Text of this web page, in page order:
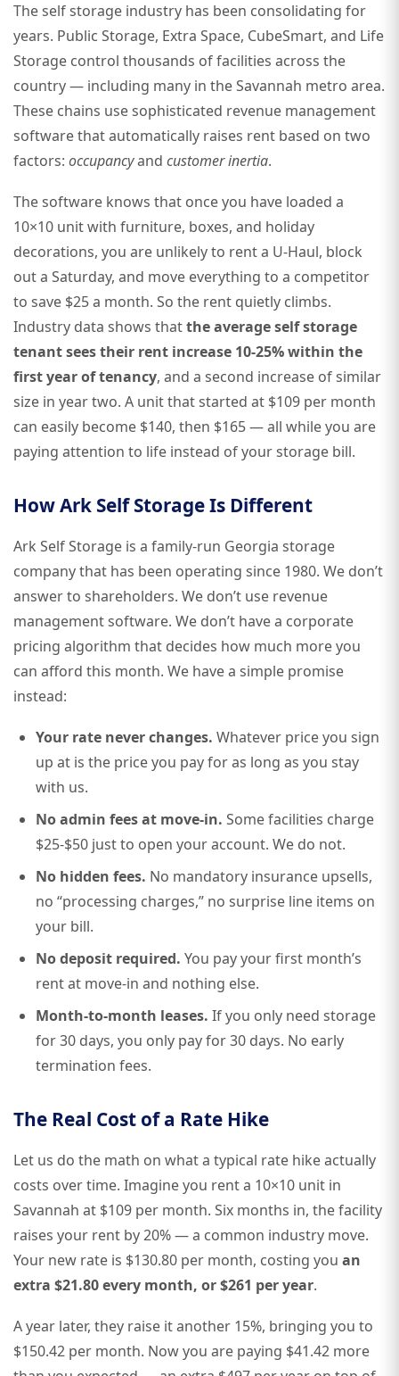
The self storage industry has been consolidating for
years. Public Storage, Extra Space, CubeSmart, and Life
Storage control thousands of facilities across the
country — including many in the Savannah metro area.
These chains use sophisticated revenue management
software that automatically raises rent based on two
factors: occupancyand customer inertia.
The software knows that once you have loaded a
10×10 unit with furniture, boxes, and holiday
decorations, you are unlikely to rent a U-Haul, block
out a Saturday, and move everything to a competitor
to save $25 a month. So the rent quietly climbs.
Industry data shows thatthe average self storage
tenant sees their rent increase 10-25% within the
first year of tenancy, and a second increase of similar
size in year two. A unit that started at $109 per month
can easily become $140, then $165 — all while you are
paying attention to life instead of your storage bill.
How Ark Self Storage Is Different
Ark Self Storage is a family-run Georgia storage
company that has been operating since 1980. We don’t
answer to shareholders. We don’t use revenue
management software. We don’t have a corporate
pricing algorithm that decides how much more you
can afford this month. We have a simple promise
instead:
Your rate never changes. Whatever price you sign
up at is the price you pay for as long as you stay
with us.
No admin fees at move-in. Some facilities charge
$25-$50 just to open your account. We do not.
No hidden fees. No mandatory insurance upsells,
no “processing charges,” no surprise line items on
your bill.
No deposit required. You pay your first month’s
rent at move-in and nothing else.
Month-to-month leases. If you only need storage
for 30 days, you only pay for 30 days. No early
termination fees.
The Real Cost of a Rate Hike
Let us do the math on what a typical rate hike actually
costs over time. Imagine you rent a 10×10 unit in
Savannah at $109 per month. Six months in, the facility
raises your rent by 20% — a common industry move.
Your new rate is $130.80 per month, costing you an
extra $21.80 every month, or $261 per year.
A year later, they raise it another 15%, bringing you to
$150.42 per month. Now you are paying $41.42 more